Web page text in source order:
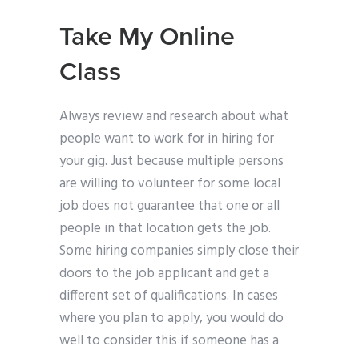
Take My Online
Class
Always review and research about what
people want to work for in hiring for
your gig. Just because multiple persons
are willing to volunteer for some local
job does not guarantee that one or all
people in that location gets the job.
Some hiring companies simply close their
doors to the job applicant and get a
different set of qualifications. In cases
where you plan to apply, you would do
well to consider this if someone has a